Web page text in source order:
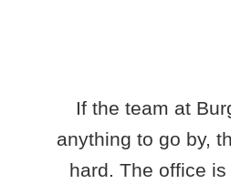
If the team at
anything to go by,
hard. The office